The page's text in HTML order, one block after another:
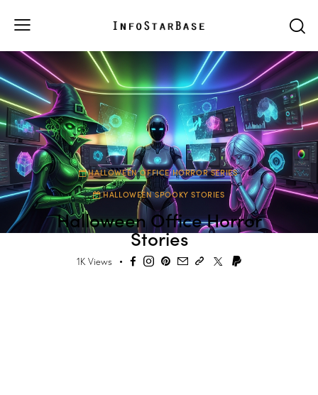
HALLOWEEN OFFICE HORROR SERIES
HALLOWEEN SPOOKY STORIES
Halloween Office Horror
Stories
1K Views